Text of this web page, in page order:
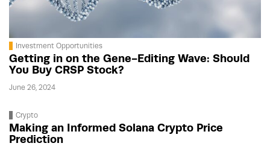
Investment Opportunities
Getting in on the Gene-Editing Wave: Should
You Buy CRSP Stock?
June 26, 2024
Crypto
Making an Informed Solana Crypto Price
Prediction